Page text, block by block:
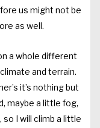
us might not be
as well.
a whole different
and terrain.
it’s nothing but
maybe a little fog,
I will climb a little